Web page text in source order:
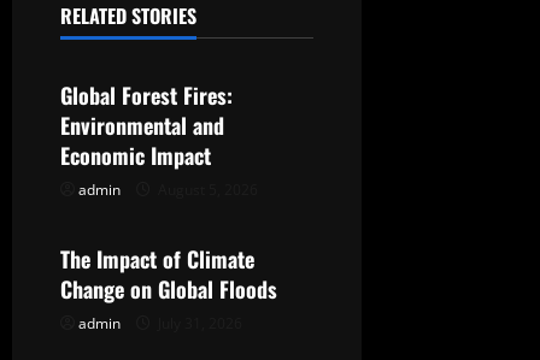
v
i
g
t
i
RELATED STORIES
Uncategorized
Global Forest Fires:
Environmental and
Economic Impact
admin
Uncategorized
The Impact of Climate
Change on Global Floods
admin
Uncategorized